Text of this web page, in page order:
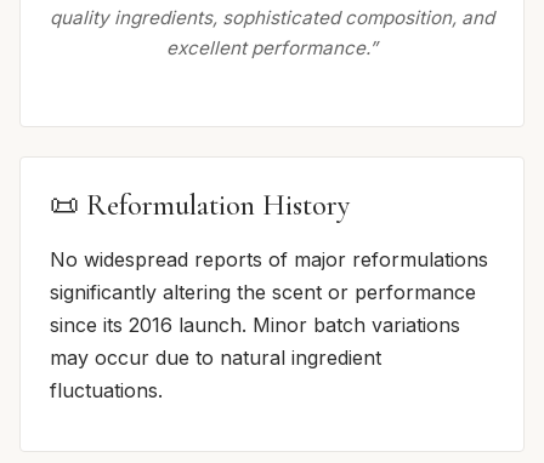
quality ingredients, sophisticated composition, and
excellent performance.”
📜 Reformulation History
No widespread reports of major reformulations
significantly altering the scent or performance
since its 2016 launch. Minor batch variations
may occur due to natural ingredient
fluctuations.